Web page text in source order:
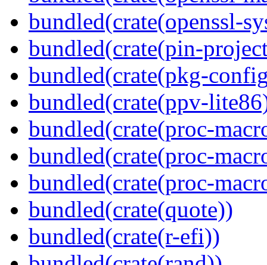
bundled(crate(openssl-
bundled(crate(pin-
bundled(crate(pkg-
bundled(crate(ppv-
bundled(crate(proc-
bundled(crate(proc-
bundled(crate(proc-
bundled(crate(quote))
bundled(crate(r-efi))